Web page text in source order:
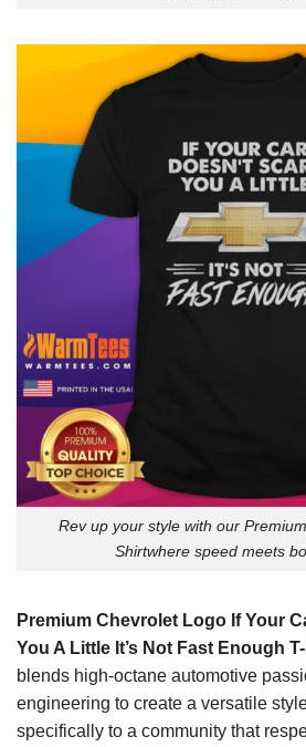
Rev up your style with our
Shirtwhere speed meets
Premium Chevrolet Logo If Your
You A Little It’s Not Fast Enough
blends high-octane automotive
engineering to create a versatile
specifically to a community that